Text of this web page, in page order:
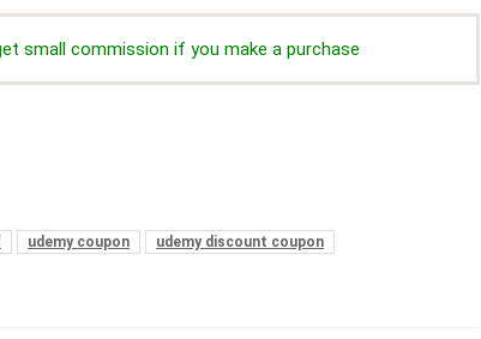
small commission if you make a purchase
udemy coupon
udemy discount coupon